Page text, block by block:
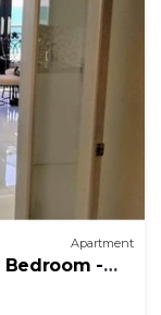
Apartment
Bedroom -